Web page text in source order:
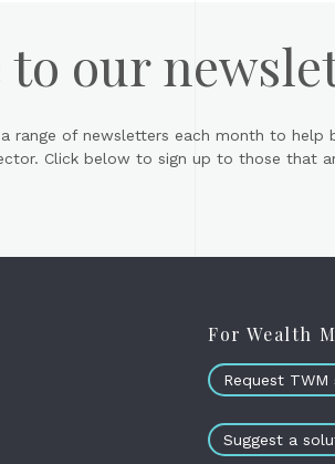
to our
a range of newsletters each month to
Click below to sign up to those that
For Wealth
Request
Suggest a